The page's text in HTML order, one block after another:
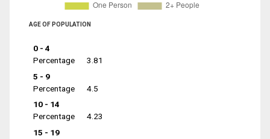
AGE OF POPULATION
0 - 4
Percentage
3.81
5 - 9
Percentage
4.5
10 - 14
Percentage
4.23
15 - 19